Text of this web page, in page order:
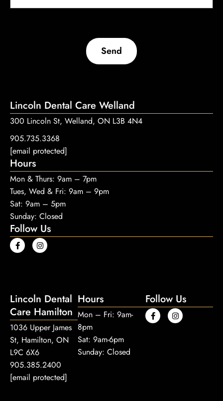
Send
Lincoln Dental Care Welland
300 Lincoln St, Welland, ON L3B 4N4
905.735.3368
[email protected]
Hours
Mon & Thurs: 9am – 7pm
Tues, Wed & Fri: 9am – 9pm
Sat: 9am – 5pm
Sunday: Closed
Follow Us
Lincoln Dental
Care Hamilton
1036 Upper James
St, Hamilton, ON
L9C 6X6
905.385.2400
[email protected]
Hours
Mon – Fri: 9am-
8pm
Sat: 9am-6pm
Sunday: Closed
Follow Us